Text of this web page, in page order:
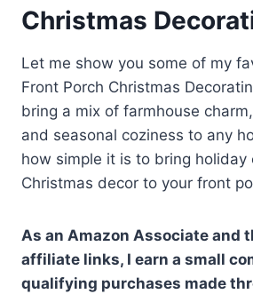
Christmas
Let me show you some of my
Front Porch Christmas
bring a mix of farmhouse
and seasonal coziness to any
how simple it is to bring holiday
Christmas decor to your front
As an Amazon Associate and
affiliate links, I earn a small
qualifying purchases made